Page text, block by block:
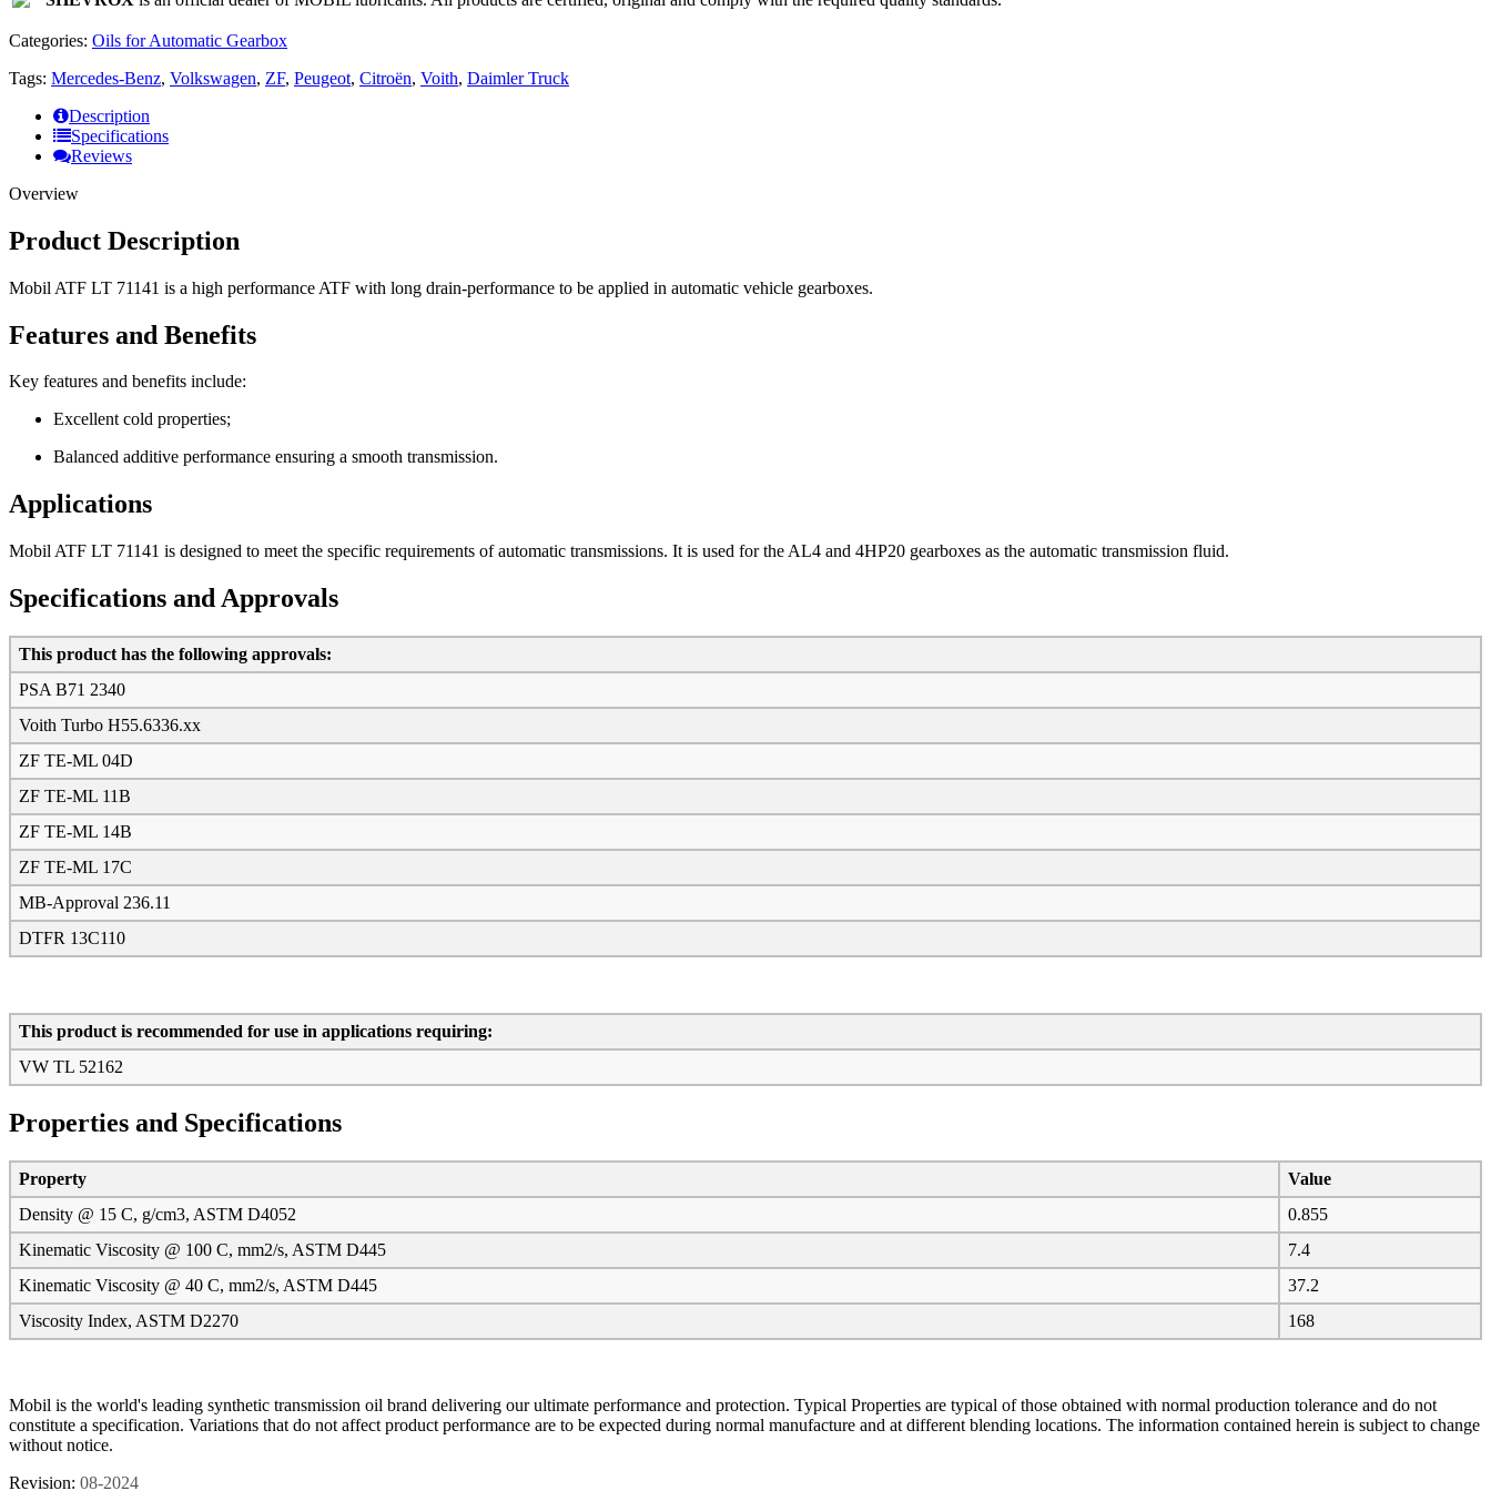
Categories: Oils for Automatic Gearbox
Tags: Mercedes-Benz, Volkswagen, ZF, Peugeot, Citroën, Voith, Daimler Truck
Description
Specifications
Reviews
Overview
Product Description
Mobil ATF LT 71141 is a high performance ATF with long drain-performance to be applied in automatic vehicle gearboxes.
Features and Benefits
Key features and benefits include:
Excellent cold properties;
Balanced additive performance ensuring a smooth transmission.
Applications
Mobil ATF LT 71141 is designed to meet the specific requirements of automatic transmissions. It is used for the AL4 and 4HP20 gearboxes as the automatic transmission fluid.
Specifications and Approvals
This product has the following approvals:
PSA B71 2340
Voith Turbo H55.6336.xx
ZF TE-ML 04D
ZF TE-ML 11B
ZF TE-ML 14B
ZF TE-ML 17C
MB-Approval 236.11
DTFR 13C110
This product is recommended for use in applications requiring:
VW TL 52162
Properties and Specifications
Property
Value
Density @ 15 C, g/cm3, ASTM D4052
0.855
Kinematic Viscosity @ 100 C, mm2/s, ASTM D445
7.4
Kinematic Viscosity @ 40 C, mm2/s, ASTM D445
37.2
Viscosity Index, ASTM D2270
168
Mobil is the world's leading synthetic transmission oil brand delivering our ultimate performance and protection. Typical Properties are typical of those obtained with normal production tolerance and do not
constitute a specification. Variations that do not affect product performance are to be expected during normal manufacture and at different blending locations. The information contained herein is subject to change
without notice.
Revision: 08-2024